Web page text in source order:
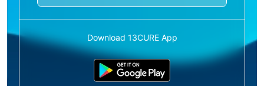
Download 13CURE App